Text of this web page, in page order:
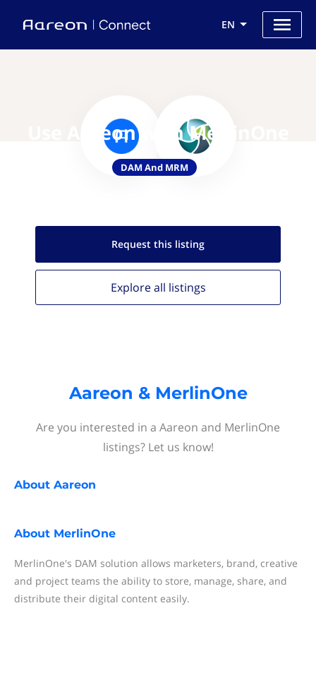
EN
Use Aareon with MerlinOne
DAM And MRM
Request this listing
Explore all listings
Aareon & MerlinOne
Are you interested in a Aareon and MerlinOne
listings? Let us know!
About Aareon
About MerlinOne
MerlinOne's DAM solution allows marketers, brand, creative
and project teams the ability to store, manage, share, and
distribute their digital content easily.